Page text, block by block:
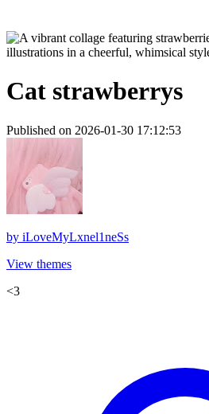
Cat strawberrys
Published on 2026-01-30 17:12:53
by iLoveMyLxnel1neSs
View themes
<3